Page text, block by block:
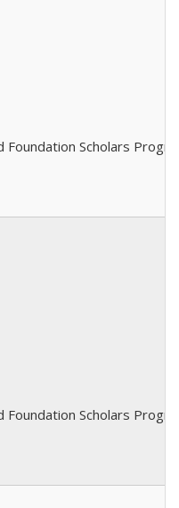
Scholars
Scholars